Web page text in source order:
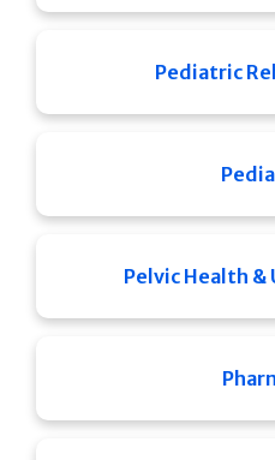
Pediatric
Pelvic Health